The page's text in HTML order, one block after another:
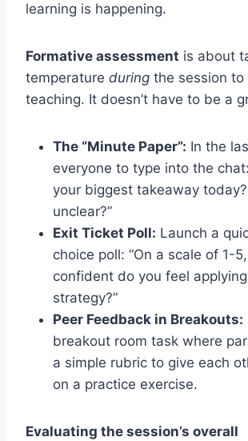
learning is happening.
Formative assessment is about
temperature during the session
teaching. It doesn’t have to be a
The “Minute Paper”: In the
everyone to type into the
your biggest takeaway today?
unclear?”
Exit Ticket Poll: Launch a
choice poll: “On a scale of 1-
confident do you feel applying
strategy?”
Peer Feedback in Breakouts:
breakout room task where
a simple rubric to give each
on a practice exercise.
Evaluating the session’s overall